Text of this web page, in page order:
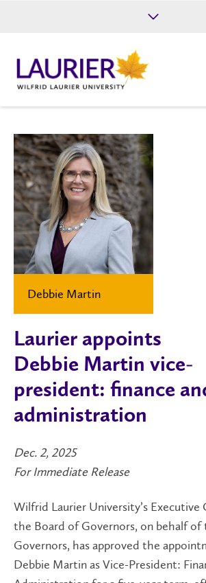
Give
Debbie Martin
Laurier appoints
Debbie Martin vice-
president: finance
administration
Dec. 2, 2025
For Immediate Release
Wilfrid Laurier University’s
the Board of Governors, on behalf
Governors, has approved the
Debbie Martin as Vice-President: